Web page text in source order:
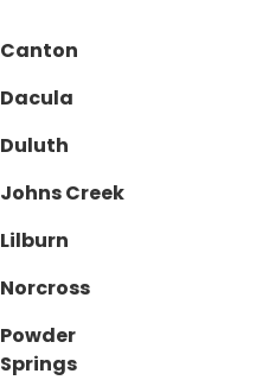
Canton
Dacula
Duluth
Johns Creek
Lilburn
Norcross
Powder
Springs